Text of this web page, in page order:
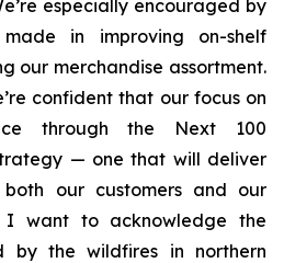
especially encouraged by
in improving on-shelf
our merchandise assortment.
confident that our focus on
through the Next 100
— one that will deliver
our customers and our
I want to acknowledge the
by the wildfires in northern